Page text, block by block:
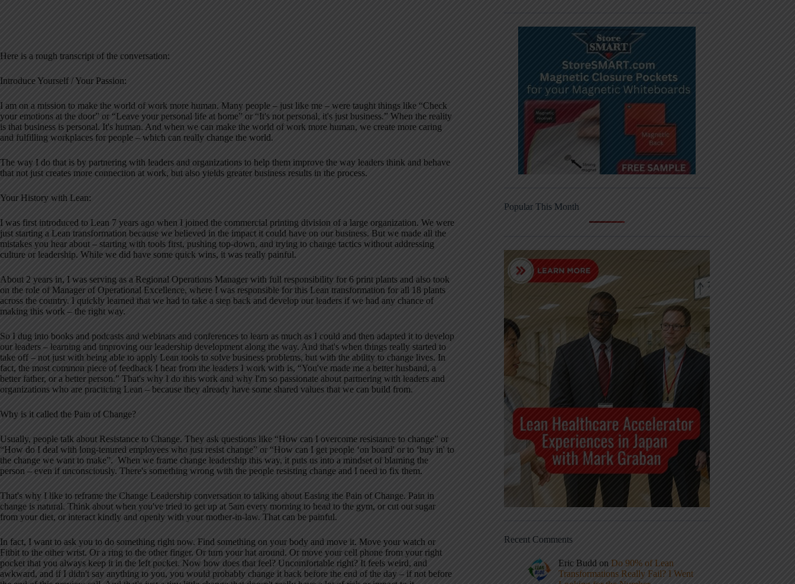
Here is a rough transcript of the conversation:
Introduce Yourself / Your Passion:
I am on a mission to make the world of work more human. Many people – just like me – were taught things like “Check
your emotions at the door” or “Leave your personal life at home” or “It's not personal, it's just business.” When the reality
is that business is personal. It's human. And when we can make the world of work more human, we create more caring
and fulfilling workplaces for people – which can really change the world.
The way I do that is by partnering with leaders and organizations to help them improve the way leaders think and behave
that not just creates more connection at work, but also yields greater business results in the process.
Your History with Lean:
I was first introduced to Lean 7 years ago when I joined the commercial printing division of a large organization. We were
just starting a Lean transformation because we believed in the impact it could have on our business. But we made all the
mistakes you hear about – starting with tools first, pushing top-down, and trying to change tactics without addressing
culture or leadership. While we did have some quick wins, it was really painful.
About 2 years in, I was serving as a Regional Operations Manager with full responsibility for 6 print plants and also took
on the role of Manager of Operational Excellence, where I was responsible for this Lean transformation for all 18 plants
across the country. I quickly learned that we had to take a step back and develop our leaders if we had any chance of
making this work – the right way.
So I dug into books and podcasts and webinars and conferences to learn as much as I could and then adapted it to develop
our leaders – learning and improving our leadership development along the way. And that's when things really started to
take off – not just with being able to apply Lean tools to solve business problems, but with the ability to change lives. In
fact, the most common piece of feedback I hear from the leaders I work with is, “You've made me a better husband, a
better father, or a better person.” That's why I do this work and why I'm so passionate about partnering with leaders and
organizations who are practicing Lean – because they already have some shared values that we can build from.
Why is it called the Pain of Change?
Usually, people talk about Resistance to Change. They ask questions like “How can I overcome resistance to change” or
“How do I deal with long-tenured employees who just resist change” or “How can I get people ‘on board' or to ‘buy in' to
the change we want to make”. When we frame change leadership this way, it puts us into a mindset of blaming the
person – even if unconsciously. There's something wrong with the people resisting change and I need to fix them.
That's why I like to reframe the Change Leadership conversation to talking about Easing the Pain of Change. Pain in
change is natural. Think about when you've tried to get up at 5am every morning to head to the gym, or cut out sugar
from your diet, or interact kindly and openly with your mother-in-law. That can be painful.
In fact, I want to ask you to do something right now. Find something on your body and move it. Move your watch or
Fitbit to the other wrist. Or a ring to the other finger. Or turn your hat around. Or move your cell phone from your right
pocket that you always keep it in the left pocket. Now how does that feel? Uncomfortable right? It feels weird, and
awkward, and if I didn't say anything to you, you would probably change it back before the end of the day – if not before
Popular This Month
Recent Comments
Eric Budd on Do 90% of Lean
Transformations Really Fail? I Went